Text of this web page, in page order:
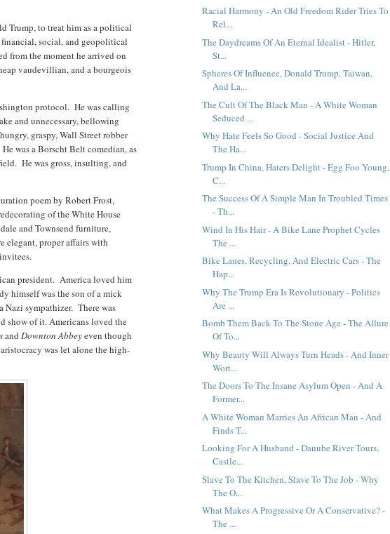
Trump, to treat him as a political
social, and geopolitical
from the moment he arrived on
vaudevillian, and a bourgeois
protocol. He was calling
and unnecessary, bellowing
graspy, Wall Street robber
was a Borscht Belt comedian, as
He was gross, insulting, and
poem by Robert Frost,
of the White House
and Townsend furniture,
elegant, proper affairs with
president. America loved him
himself was the son of a mick
Nazi sympathizer. There was
show of it. Americans loved the
and Downton Abbeyeven though
was let alone the high-
Racial Harmony - An Old Freedom Rider Tries To
Rel...
The Daydreams Of An Eternal Idealist - Hitler,
St...
Spheres Of Influence, Donald Trump, Taiwan,
And La...
The Cult Of The Black Man - A White Woman
Seduced ...
Why Hate Feels So Good - Social Justice And
The Ha...
Trump In China, Haters Delight - Egg Foo Young,
C...
The Success Of A Simple Man In Troubled Times
- Th...
Wind In His Hair - A Bike Lane Prophet Cycles
The ...
Bike Lanes, Recycling, And Electric Cars - The
Hap...
Why The Trump Era Is Revolutionary - Politics
Are ...
Bomb Them Back To The Stone Age - The Allure
Of To...
Why Beauty Will Always Turn Heads - And Inner
Wort...
The Doors To The Insane Asylum Open - And A
Former...
A White Woman Marries An African Man - And
Finds T...
Looking For A Husband - Danube River Tours,
Castle...
Slave To The Kitchen, Slave To The Job - Why
The O...
What Makes A Progressive Or A Conservative? -
The ...